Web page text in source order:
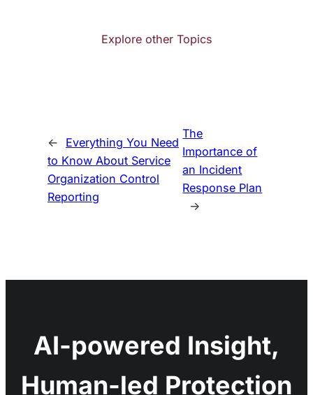
Explore other Topics
←
Everything You Need
to Know About Service
Organization Control
Reporting
The
Importance of
an Incident
Response Plan
→
AI-powered Insight,
Human-led Protection